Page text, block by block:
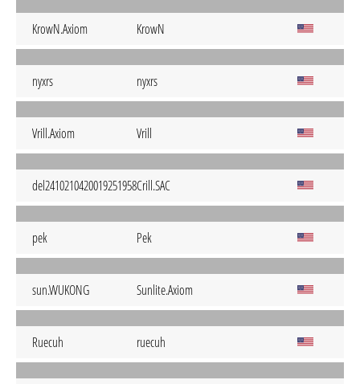
KrowN.Axiom KrowN
nyxrs nyxrs
Vrill.Axiom Vrill
del2410210420019251958Crill.SAC
pek Pek
sun.WUKONG Sunlite.Axiom
Ruecuh ruecuh